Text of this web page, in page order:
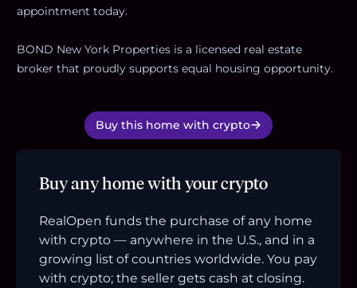
appointment today.
BOND New York Properties is a licensed real estate
broker that proudly supports equal housing opportunity.
Buy this home with crypto
Buy any home with your crypto
RealOpen funds the purchase of any home
with crypto — anywhere in the U.S., and in a
growing list of countries worldwide. You pay
with crypto; the seller gets cash at closing.